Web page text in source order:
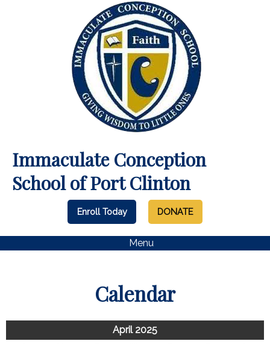
Immaculate Conception
School of Port Clinton
Enroll Today DONATE
Menu
Calendar
April 2025